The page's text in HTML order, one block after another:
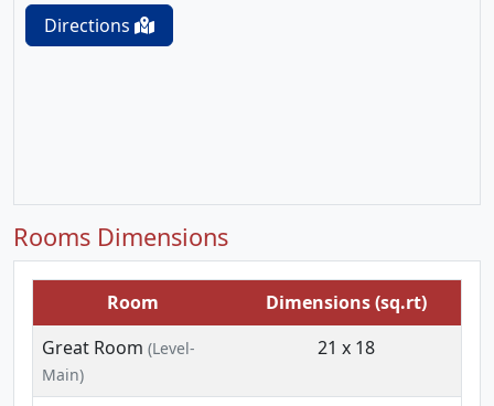
Directions
Rooms Dimensions
Room
Dimensions (sq.rt)
Great Room (Level-
Main)
21 x 18